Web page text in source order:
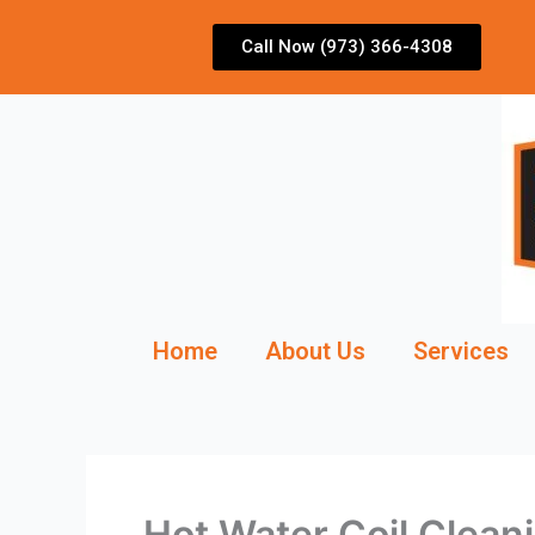
Call Now (973) 366-4308
Home About Us Services